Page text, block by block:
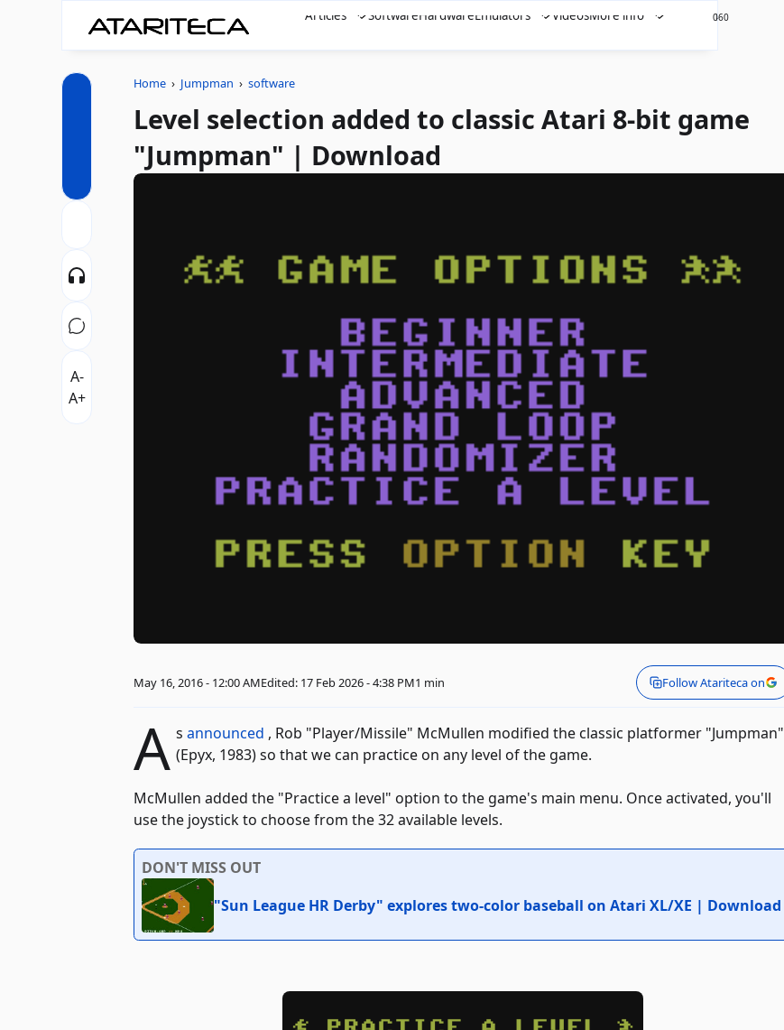
Articles SoftwareHardwareEmulators VideosMore info 460
0
Home › Jumpman › software
Level selection added to classic Atari 8-bit game
"Jumpman" | Download
May 16, 2016 - 12:00 AMEdited: 17 Feb 2026 - 4:38 PM1 min Follow Atariteca on
A sannounced , Rob "Player/Missile" McMullen modified the classic platformer "Jumpman"
(Epyx, 1983) so that we can practice on any level of the game.
McMullen added the "Practice a level" option to the game's main menu. Once activated, you'll
use the joystick to choose from the 32 available levels.
DON'T MISS OUT
"Sun League HR Derby" explores two-color baseball on Atari XL/XE | Download